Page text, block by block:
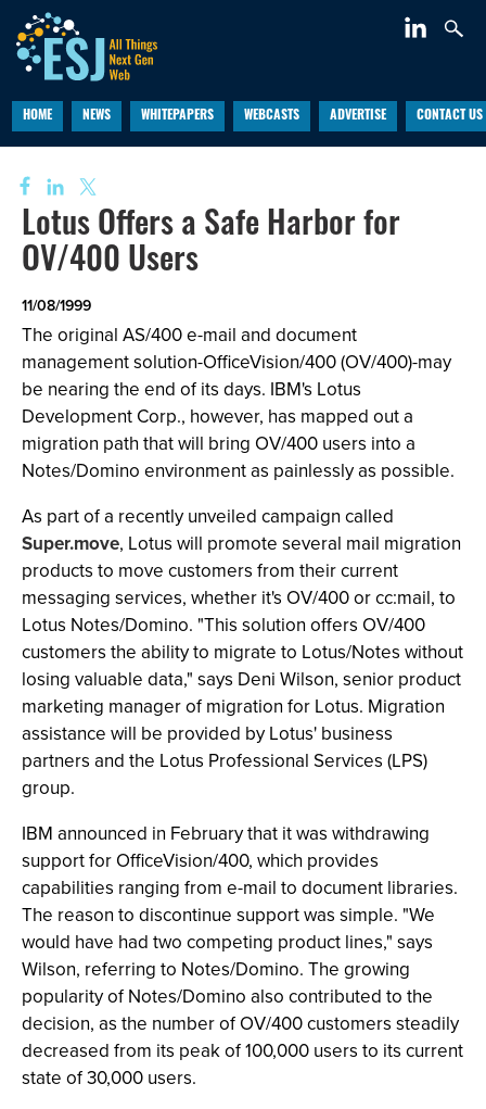
HOME NEWS WHITEPAPERS WEBCASTS ADVERTISE CONTACT US
Lotus Offers a Safe Harbor for
OV/400 Users
11/08/1999
The original AS/400 e-mail and document
management solution-OfficeVision/400 (OV/400)-may
be nearing the end of its days. IBM's Lotus
Development Corp., however, has mapped out a
migration path that will bring OV/400 users into a
Notes/Domino environment as painlessly as possible.
As part of a recently unveiled campaign called
Super.move, Lotus will promote several mail migration
products to move customers from their current
messaging services, whether it's OV/400 or cc:mail, to
Lotus Notes/Domino. "This solution offers OV/400
customers the ability to migrate to Lotus/Notes without
losing valuable data," says Deni Wilson, senior product
marketing manager of migration for Lotus. Migration
assistance will be provided by Lotus' business
partners and the Lotus Professional Services (LPS)
group.
IBM announced in February that it was withdrawing
support for OfficeVision/400, which provides
capabilities ranging from e-mail to document libraries.
The reason to discontinue support was simple. "We
would have had two competing product lines," says
Wilson, referring to Notes/Domino. The growing
popularity of Notes/Domino also contributed to the
decision, as the number of OV/400 customers steadily
decreased from its peak of 100,000 users to its current
state of 30,000 users.